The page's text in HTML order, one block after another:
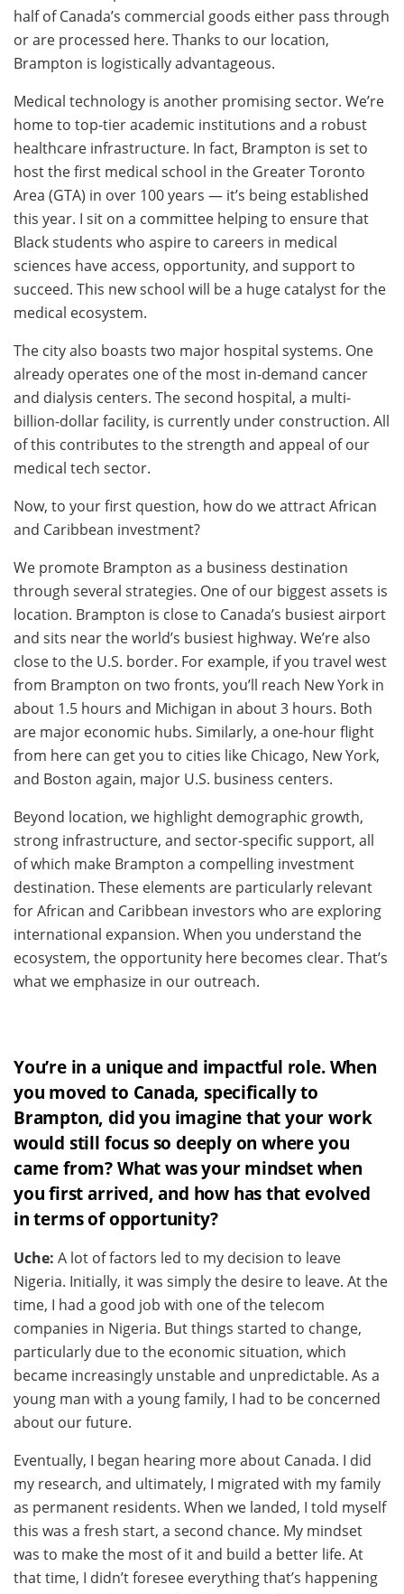
half of Canada’s commercial goods either pass through
or are processed here. Thanks to our location,
Brampton is logistically advantageous.
Medical technology is another promising sector. We’re
home to top-tier academic institutions and a robust
healthcare infrastructure. In fact, Brampton is set to
host the first medical school in the Greater Toronto
Area (GTA) in over 100 years — it’s being established
this year. I sit on a committee helping to ensure that
Black students who aspire to careers in medical
sciences have access, opportunity, and support to
succeed. This new school will be a huge catalyst for the
medical ecosystem.
The city also boasts two major hospital systems. One
already operates one of the most in-demand cancer
and dialysis centers. The second hospital, a multi-
billion-dollar facility, is currently under construction. All
of this contributes to the strength and appeal of our
medical tech sector.
Now, to your first question, how do we attract African
and Caribbean investment?
We promote Brampton as a business destination
through several strategies. One of our biggest assets is
location. Brampton is close to Canada’s busiest airport
and sits near the world’s busiest highway. We’re also
close to the U.S. border. For example, if you travel west
from Brampton on two fronts, you’ll reach New York in
about 1.5 hours and Michigan in about 3 hours. Both
are major economic hubs. Similarly, a one-hour flight
from here can get you to cities like Chicago, New York,
and Boston again, major U.S. business centers.
Beyond location, we highlight demographic growth,
strong infrastructure, and sector-specific support, all
of which make Brampton a compelling investment
destination. These elements are particularly relevant
for African and Caribbean investors who are exploring
international expansion. When you understand the
ecosystem, the opportunity here becomes clear. That’s
what we emphasize in our outreach.
You’re in a unique and impactful role. When
you moved to Canada, specifically to
Brampton, did you imagine that your work
would still focus so deeply on where you
came from? What was your mindset when
you first arrived, and how has that evolved
in terms of opportunity?
Uche: A lot of factors led to my decision to leave
Nigeria. Initially, it was simply the desire to leave. At the
time, I had a good job with one of the telecom
companies in Nigeria. But things started to change,
particularly due to the economic situation, which
became increasingly unstable and unpredictable. As a
young man with a young family, I had to be concerned
about our future.
Eventually, I began hearing more about Canada. I did
my research, and ultimately, I migrated with my family
as permanent residents. When we landed, I told myself
this was a fresh start, a second chance. My mindset
was to make the most of it and build a better life. At
that time, I didn’t foresee everything that’s happening